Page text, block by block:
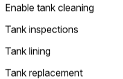
Enable tank cleaning
Tank inspections
Tank lining
Tank replacement